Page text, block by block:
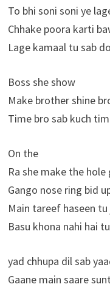
To bhi soni soni ye
Chhake poora karti
Lage kamaal tu sab
Boss she show
Make brother shine
Time bro sab kuch
On the
Ra she make the
Gango nose ring bid
Main tareef haseen
Basu khona nahi hai
yad chhupa dil sab
Gaane main saare